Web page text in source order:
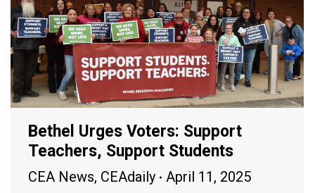
Bethel Urges Voters: Support
Teachers, Support Students
CEA News, CEAdaily April 11, 2025